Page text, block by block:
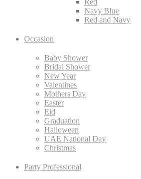
Red
Navy Blue
Red and Navy
Occasion
Baby Shower
Bridal Shower
New Year
Valentines
Mothers Day
Easter
Eid
Graduation
Halloween
UAE National Day
Christmas
Party Professional